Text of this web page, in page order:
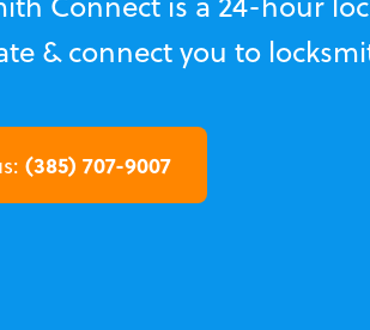
& connect you to
(385) 707-9007